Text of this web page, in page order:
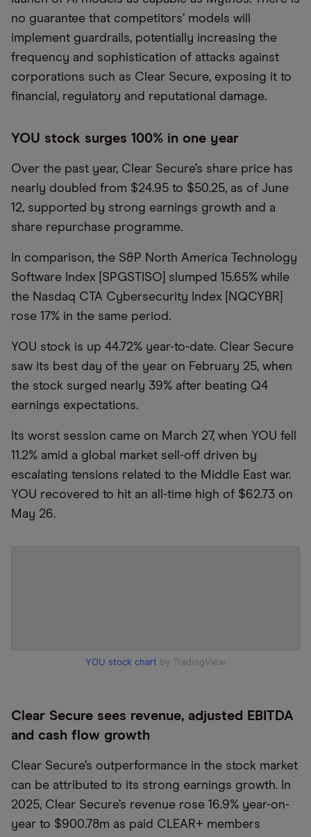
no guarantee that competitors’ models will
implement guardrails, potentially increasing the
frequency and sophistication of attacks against
corporations such as Clear Secure, exposing it to
financial, regulatory and reputational damage.
YOU stock surges 100% in one year
Over the past year, Clear Secure’s share price has
nearly doubled from $24.95 to $50.25, as of June
12, supported by strong earnings growth and a
share repurchase programme.
In comparison, the S&P North America Technology
Software Index [SPGSTISO] slumped 15.65% while
the Nasdaq CTA Cybersecurity Index [NQCYBR]
rose 17% in the same period.
YOU stock is up 44.72% year-to-date. Clear Secure
saw its best day of the year on February 25, when
the stock surged nearly 39% after beating Q4
earnings expectations.
Its worst session came on March 27, when YOU fell
11.2% amid a global market sell-off driven by
escalating tensions related to the Middle East war.
YOU recovered to hit an all-time high of $62.73 on
May 26.
YOU stock chart by TradingView
Clear Secure sees revenue, adjusted EBITDA
and cash flow growth
Clear Secure’s outperformance in the stock market
can be attributed to its strong earnings growth. In
2025, Clear Secure’s revenue rose 16.9% year-on-
year to $900.78m as paid CLEAR+ members